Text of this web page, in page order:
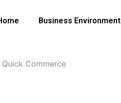
Business Environment
Commerce